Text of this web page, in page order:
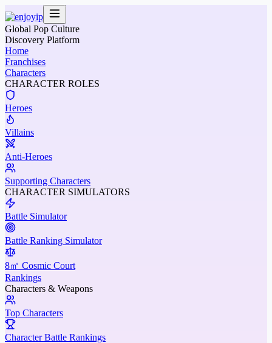
Global Pop Culture
Discovery Platform
Home
Franchises
Characters
CHARACTER ROLES
Heroes
Villains
Anti-Heroes
Supporting Characters
CHARACTER SIMULATORS
Battle Simulator
Battle Ranking Simulator
8㎡ Cosmic Court
Rankings
Characters & Weapons
Top Characters
Character Battle Rankings